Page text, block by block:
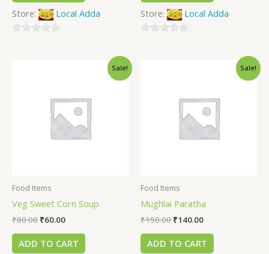
Store:
Local Adda
Store:
Local Adda
Sale!
Food Items
Veg Sweet Corn Soup
₹80.00 ₹60.00
ADD TO CART
Sale!
Food Items
Mughlai Paratha
₹150.00 ₹140.00
ADD TO CART